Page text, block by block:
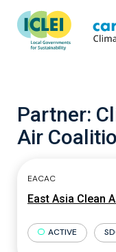
Partner:
Air
EACAC
East Asia Clean
ACTIVE